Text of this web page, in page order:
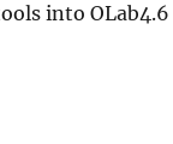
into OLab4.6